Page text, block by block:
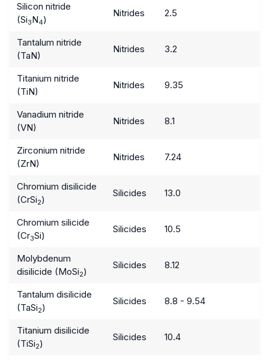
Silicon nitride
(Si3N4)
Nitrides 2.5
Tantalum nitride
(TaN)
Nitrides 3.2
Titanium nitride
(TiN)
Nitrides 9.35
Vanadium nitride
(VN)
Nitrides 8.1
Zirconium nitride
(ZrN)
Nitrides 7.24
Chromium disilicide
(CrSi2)
Silicides 13.0
Chromium silicide
(Cr3Si)
Silicides 10.5
Molybdenum
disilicide (MoSi2)
Silicides 8.12
Tantalum disilicide
(TaSi2)
Silicides 8.8 - 9.54
Titanium disilicide
(TiSi2)
Silicides 10.4